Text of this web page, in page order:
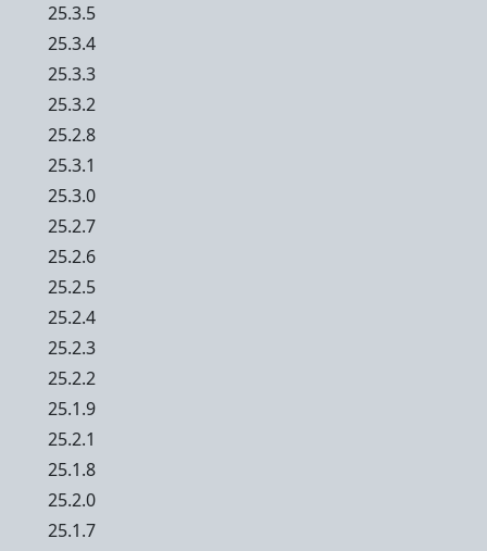
25.3.5
25.3.4
25.3.3
25.3.2
25.2.8
25.3.1
25.3.0
25.2.7
25.2.6
25.2.5
25.2.4
25.2.3
25.2.2
25.1.9
25.2.1
25.1.8
25.2.0
25.1.7